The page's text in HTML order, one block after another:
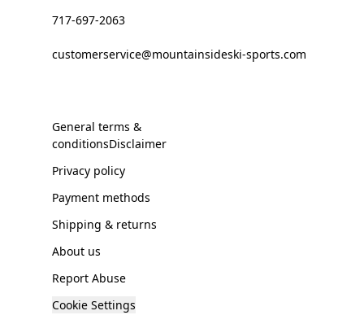
717-697-2063
customerservice@mountainsideski-sports.com
General terms &
conditionsDisclaimer
Privacy policy
Payment methods
Shipping & returns
About us
Report Abuse
Cookie Settings